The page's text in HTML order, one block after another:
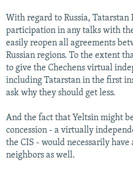
With regard to Russia, Tatarstan
participation in any talks with
easily reopen all agreements
Russian regions. To the extent
to give the Chechens virtual
including Tatarstan in the first
ask why they should get less.
And the fact that Yeltsin might
concession - a virtually
the CIS - would necessarily have
neighbors as well.